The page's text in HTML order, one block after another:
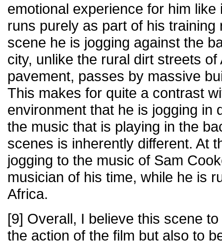
emotional experience for him
runs purely as part of his training
scene he is jogging against the
city, unlike the rural dirt streets
pavement, passes by massive
This makes for quite a contrast
environment that he is jogging in
the music that is playing in the
scenes is inherently different. At
jogging to the music of Sam
musician of his time, while he is
Africa.
[9] Overall, I believe this scene
the action of the film but also to